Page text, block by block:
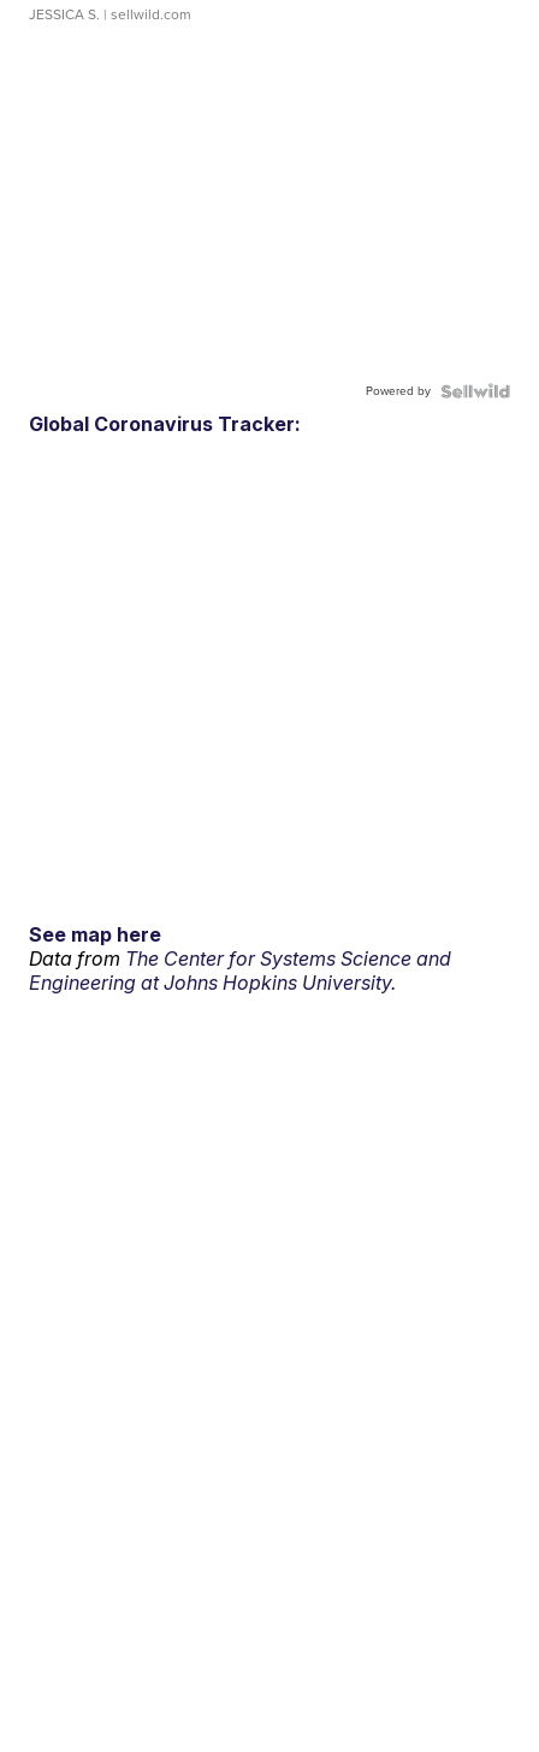
JESSICA S. | sellwild.com
Powered by
Global Coronavirus Tracker:
See map here
Data from The Center for Systems Science and
Engineering at Johns Hopkins University.